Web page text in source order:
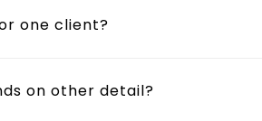
one client?
on other detail?